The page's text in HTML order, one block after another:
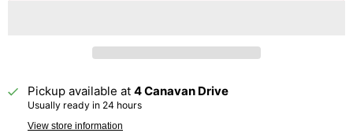
Pickup available at 4 Canavan Drive
Usually ready in 24 hours
View store information